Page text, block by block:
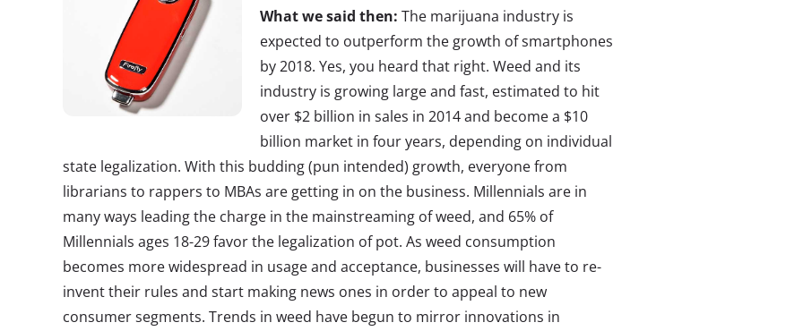
What we said then: The marijuana industry is
expected to outperform the growth of smartphones
by 2018. Yes, you heard that right. Weed and its
industry is growing large and fast, estimated to hit
over $2 billion in sales in 2014 and become a $10
billion market in four years, depending on individual
state legalization. With this budding (pun intended) growth, everyone from
librarians to rappers to MBAs are getting in on the business. Millennials are in
many ways leading the charge in the mainstreaming of weed, and 65% of
Millennials ages 18-29 favor the legalization of pot. As weed consumption
becomes more widespread in usage and acceptance, businesses will have to re-
invent their rules and start making news ones in order to appeal to new
consumer segments. Trends in weed have begun to mirror innovations in